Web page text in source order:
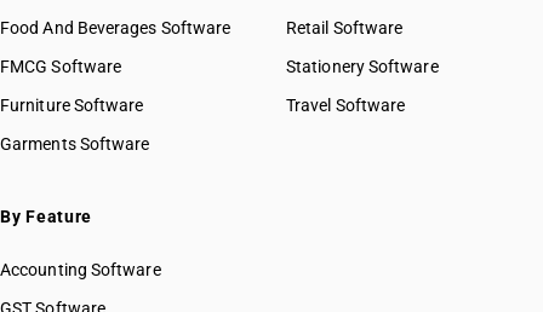
Food And Beverages Software
FMCG Software
Furniture Software
Garments Software
Retail Software
Stationery Software
Travel Software
By Feature
Accounting Software